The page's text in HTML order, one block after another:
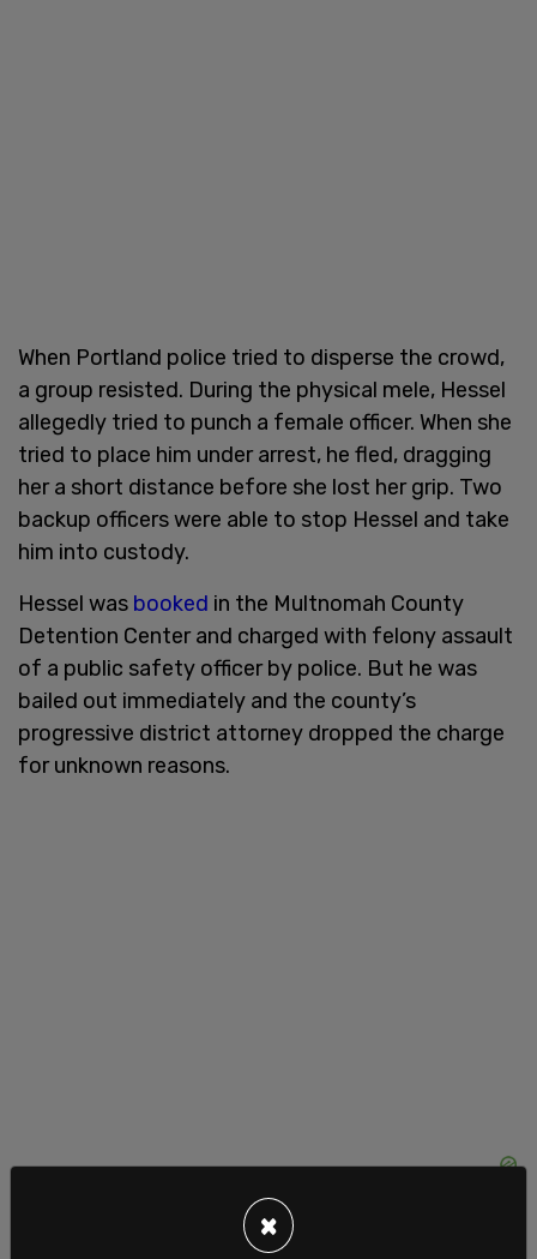
When Portland police tried to disperse the crowd,
a group resisted. During the physical mele, Hessel
allegedly tried to punch a female officer. When she
tried to place him under arrest, he fled, dragging
her a short distance before she lost her grip. Two
backup officers were able to stop Hessel and take
him into custody.
Hessel was booked in the Multnomah County
Detention Center and charged with felony assault
of a public safety officer by police. But he was
bailed out immediately and the county’s
progressive district attorney dropped the charge
for unknown reasons.
×